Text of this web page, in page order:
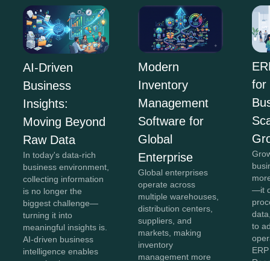
AI-Driven
Business
Insights:
Moving Beyond
Raw Data
In today's data-rich
business environment,
collecting information
is no longer the
biggest challenge—
turning it into
meaningful insights is.
AI-driven business
intelligence enables
Modern
Inventory
Management
Software for
Global
Enterprise
Global enterprises
operate across
multiple warehouses,
distribution centers,
suppliers, and
markets, making
inventory
management more
for
—it
to